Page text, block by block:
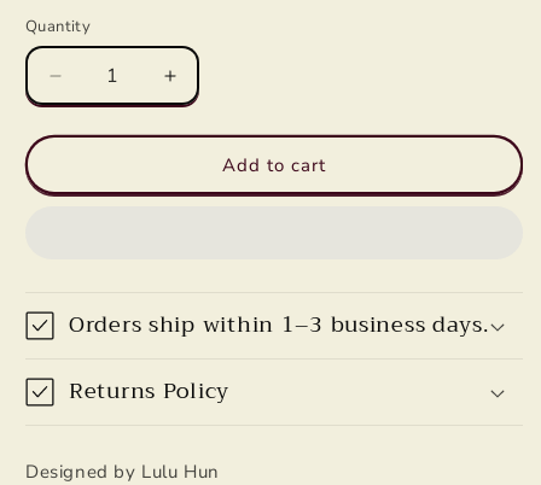
Quantity
Decrease
quantity
for
Heels
Lulu
Hun
Increase
quantity
for
Gillian
Heels
Lulu
Hun
Add to cart
Orders ship within 1–3 business days.
Returns Policy
Designed by Lulu Hun